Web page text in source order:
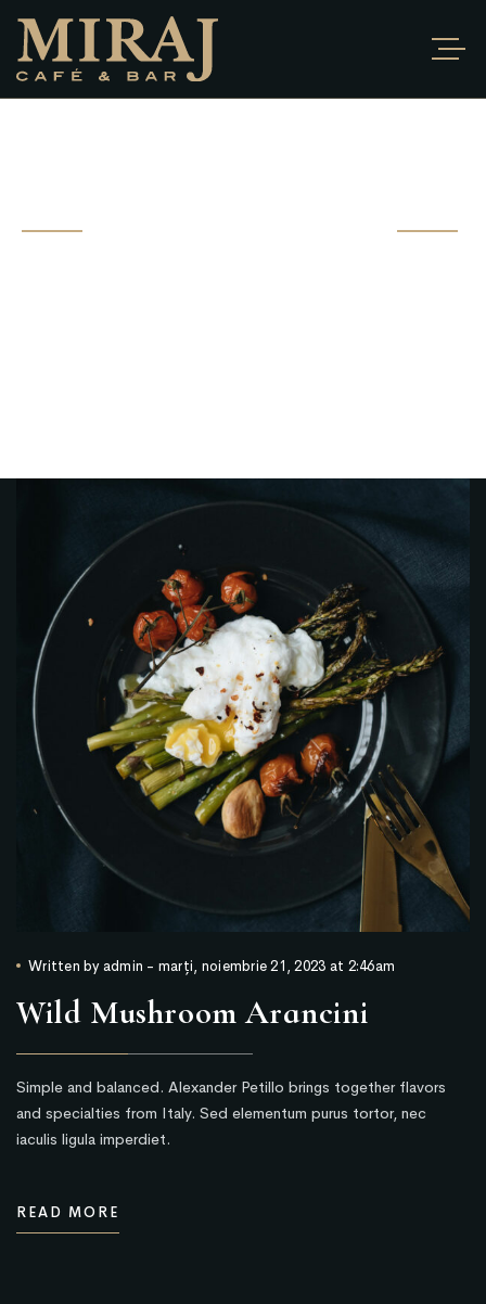
Written byadmin - marți, noiembrie 21, 2023 at 2:46am
Wild Mushroom Arancini
Simple and balanced. Alexander Petillo brings together flavors
and specialties from Italy. Sed elementum purus tortor, nec
iaculis ligula imperdiet.
READ MORE